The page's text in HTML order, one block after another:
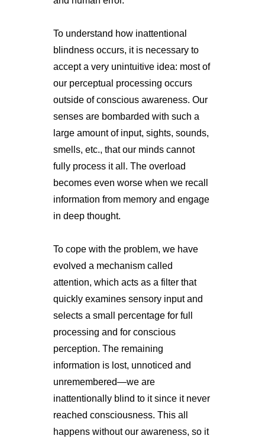
To understand how inattentional
blindness occurs, it is necessary to
accept a very unintuitive idea: most of
our perceptual processing occurs
outside of conscious awareness. Our
senses are bombarded with such a
large amount of input, sights, sounds,
smells, etc., that our minds cannot
fully process it all. The overload
becomes even worse when we recall
information from memory and engage
in deep thought.
To cope with the problem, we have
evolved a mechanism called
attention, which acts as a filter that
quickly examines sensory input and
selects a small percentage for full
processing and for conscious
perception. The remaining
information is lost, unnoticed and
unremembered—we are
inattentionally blind to it since it never
reached consciousness. This all
happens without our awareness, so it